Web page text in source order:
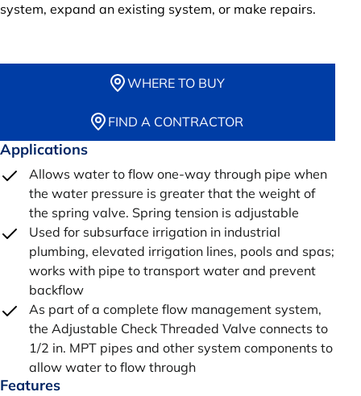
system, expand an existing system, or make repairs.
WHERE TO BUY
FIND A CONTRACTOR
Applications
Allows water to flow one-way through pipe when
the water pressure is greater that the weight of
the spring valve. Spring tension is adjustable
Used for subsurface irrigation in industrial
plumbing, elevated irrigation lines, pools and spas;
works with pipe to transport water and prevent
backflow
As part of a complete flow management system,
the Adjustable Check Threaded Valve connects to
1/2 in. MPT pipes and other system components to
allow water to flow through
Features